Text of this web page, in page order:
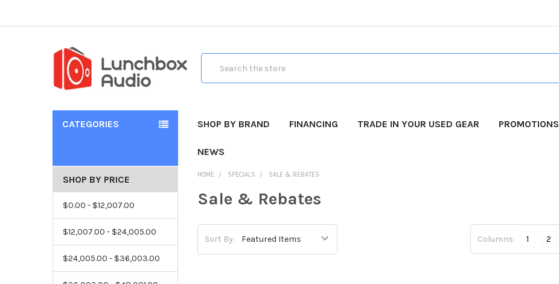
CATEGORIES SHOP BY BRAND FINANCING TRADE IN YOUR USED GEAR PROMOTIONS
NEWS
SHOP BY PRICE
$0.00 - $12,007.00
$12,007.00 - $24,005.00
$24,005.00 - $36,003.00
HOME SPECIALS SALE & REBATES
Sale & Rebates
Sort By: Columns: 1 2